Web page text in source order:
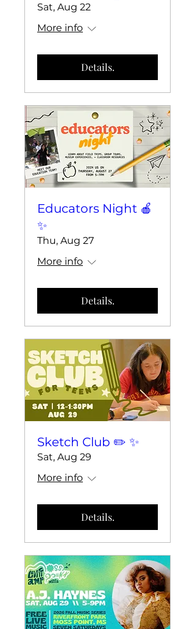
Sat, Aug 22
More info
Details.
Educators Night 🍎
✨
Thu, Aug 27
More info
Details.
Sketch Club ✏️ ✨
Sat, Aug 29
More info
Details.